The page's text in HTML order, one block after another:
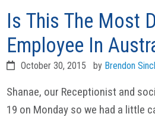
Is This The Most
Employee In
October 30, 2015 by Brendon
Shanae, our Receptionist and
19 on Monday so we had a little